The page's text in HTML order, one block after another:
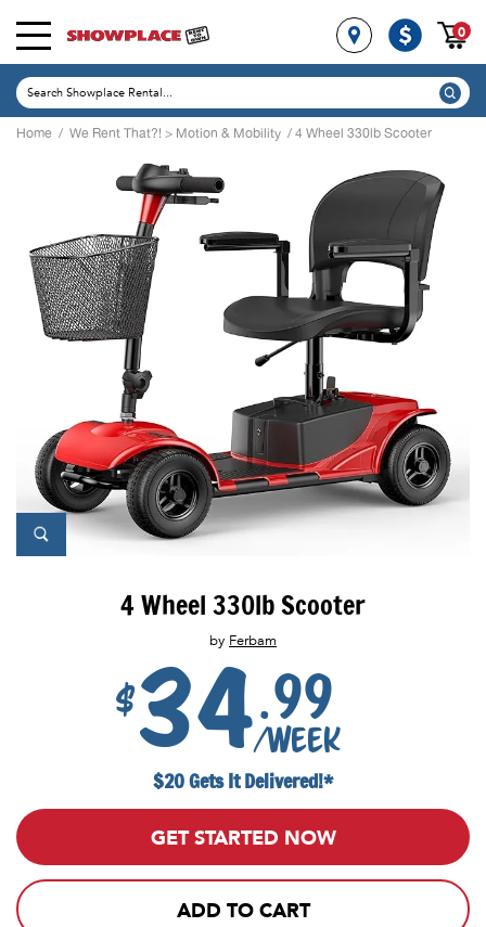
0
Home / We Rent That?! > Motion & Mobility / 4 Wheel 330lb Scooter
4 Wheel 330lb Scooter
by Ferbam
$34.99
/week
$20 Gets It Delivered!*
GET STARTED NOW
ADD TO CART